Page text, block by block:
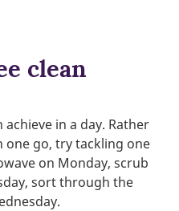
clean
in a day. Rather
go, try tackling one
on Monday, scrub
sort through the